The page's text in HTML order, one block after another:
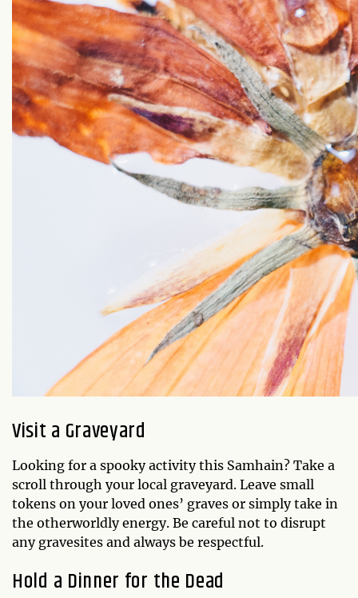
Visit a Graveyard
Looking for a spooky activity this Samhain? Take a
scroll through your local graveyard. Leave small
tokens on your loved ones’ graves or simply take in
the otherworldly energy. Be careful not to disrupt
any gravesites and always be respectful.
Hold a Dinner for the Dead